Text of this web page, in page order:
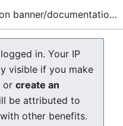
config/doc
still see this message
the page .
documentation/config/doc
in. Your IP
visible if you make
or create an
be attributed to
other benefits.